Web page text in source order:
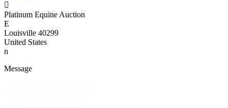

Platinum Equine Auction
E
Louisville 40299
United States
n
Message